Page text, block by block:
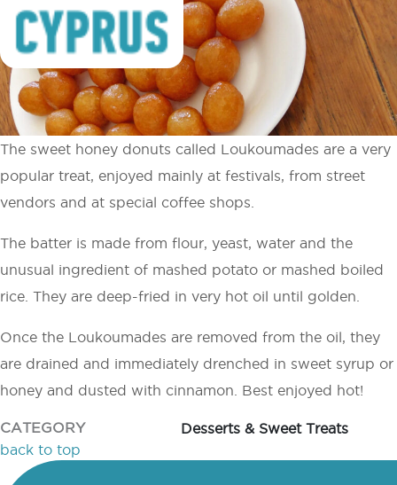
The sweet honey donuts called Loukoumades are a very
popular treat, enjoyed mainly at festivals, from street
vendors and at special coffee shops.
The batter is made from flour, yeast, water and the
unusual ingredient of mashed potato or mashed boiled
rice. They are deep-fried in very hot oil until golden.
Once the Loukoumades are removed from the oil, they
are drained and immediately drenched in sweet syrup or
honey and dusted with cinnamon. Best enjoyed hot!
CATEGORY
Desserts & Sweet Treats
back to top